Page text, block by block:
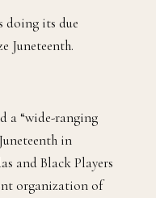
doing its due
Juneteenth.
a “wide-ranging
in
and Black Players
organization of